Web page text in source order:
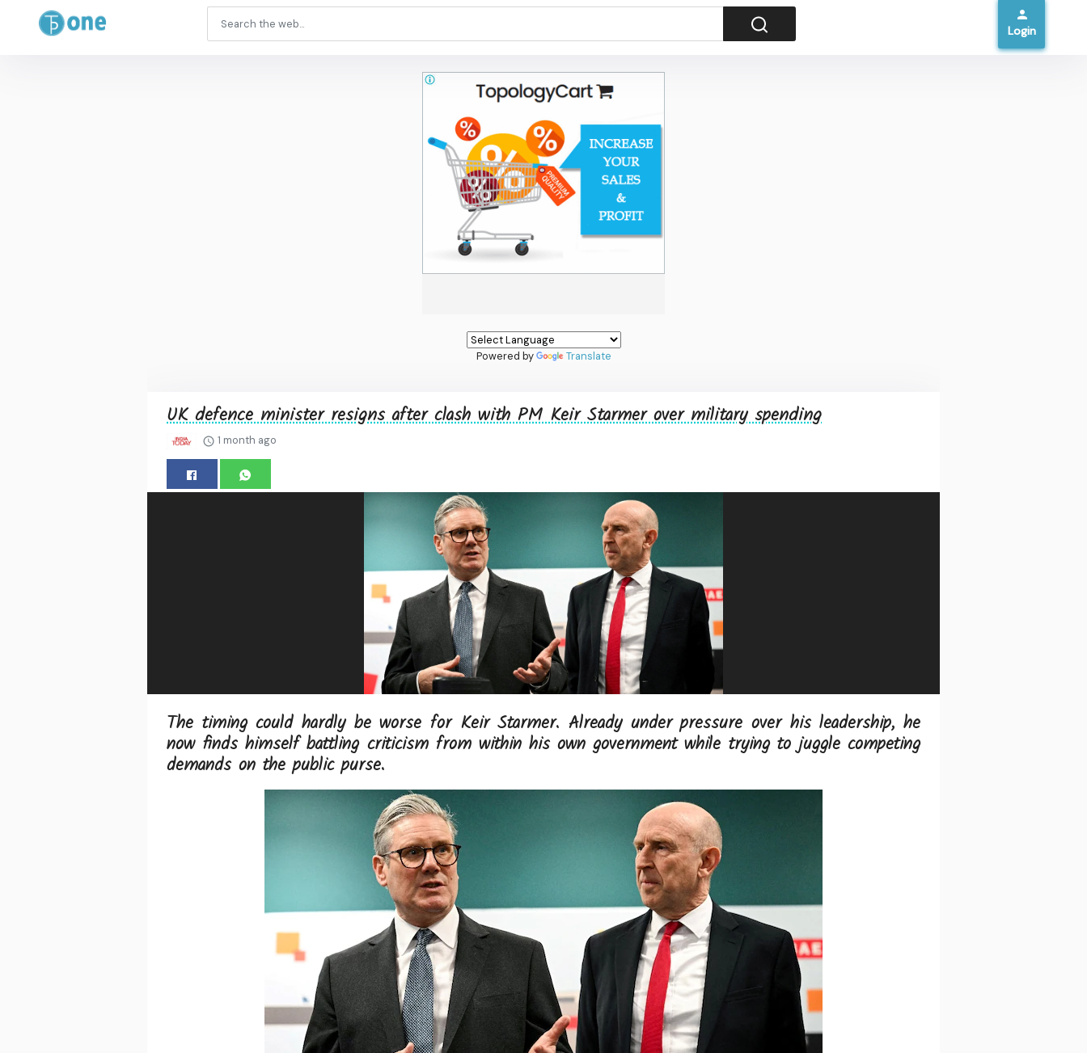
Login
Powered by Translate
UK defence minister resigns after clash with PM Keir Starmer over military spending
1 month ago
The timing could hardly be worse for Keir Starmer. Already under pressure over his leadership, he
now finds himself battling criticism from within his own government while trying to juggle competing
demands on the public purse.